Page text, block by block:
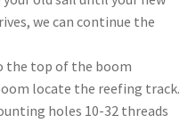
we can continue the
the top of the boom
locate the reefing track.
holes 10-32 threads